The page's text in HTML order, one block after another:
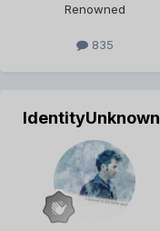
Renowned
835
IdentityUnknown